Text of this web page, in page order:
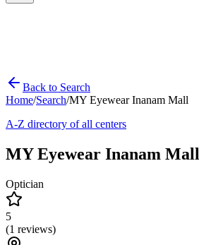
Back to Search
Home/Search/MY Eyewear Inanam Mall
A-Z directory of all centers
MY Eyewear Inanam Mall
Optician
5
(1 reviews)